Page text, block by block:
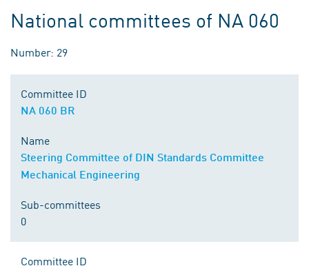
National committees of NA 060
Number: 29
Committee ID
NA 060 BR
Name
Steering Committee of DIN Standards Committee
Mechanical Engineering
Sub-committees
0
Committee ID